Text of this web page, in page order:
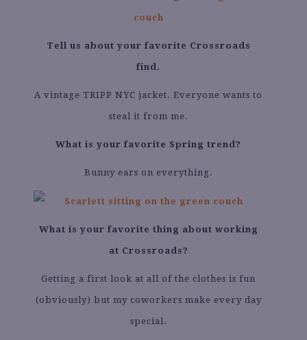
Tell us about your favorite Crossroads
find.
A vintage TRIPP NYC jacket. Everyone wants to
steal it from me.
What is your favorite Spring trend?
Bunny ears on everything.
What is your favorite thing about working
at Crossroads?
Getting a first look at all of the clothes is fun
(obviously) but my coworkers make every day
special.